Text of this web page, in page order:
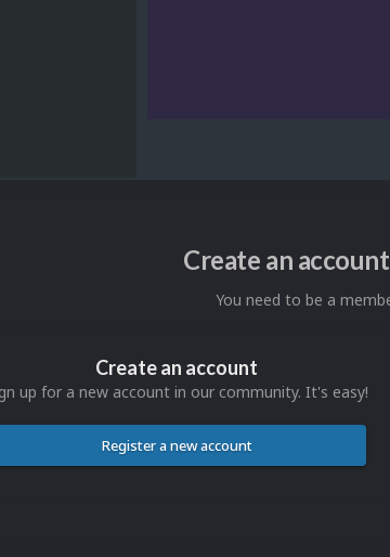
Create an
You need to be a
Create an account
up for a new account in our community. It's easy!
Register a new account